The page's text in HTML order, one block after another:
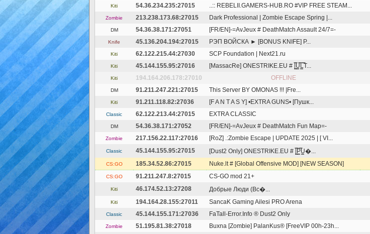
Kiti 54.36.234.235:27015 ..:: REBELII.GAMERS-HUB.RO #VIP FREE STEAM...
Zombie 213.238.173.68:27015 Dark Professional | Zombie Escape Spring |...
DM 54.36.38.171:27051 [FR/EN]-=AvJeux # DeathMatch Assault 24/7=-
Knife 45.136.204.194:27015 РЭП ВОЙСКА ► [BONUS KNIFE] P...
Kiti 62.122.215.44:27030 SCP Foundation | Next21.ru
Kiti 45.144.155.95:27016 [MassacRe] ONESTRIKE.EU # |͇̿U͇̿L͇̿T...
Kiti 194.164.206.178:27010 OFFLINE
DM 91.211.247.221:27015 This Server BY OMONAS !!! |Fre...
Kiti 91.211.118.82:27036 [F A N T A S Y] •EXTRA GUNS• [Пушк...
Classic 62.122.213.44:27015 EXTRA CLASSIC
DM 54.36.38.171:27052 [FR/EN]-=AvJeux # DeathMatch Fun Map=-
Zombie 217.156.22.117:27016 [RoZ] .:Zombie Escape | UPDATE 2025 | [ VI...
Classic 45.144.155.95:27015 [Dust2 Only] ONESTRIKE.EU # |͇̿P͇̿U͇�...
CS:GO 185.34.52.86:27015 Nuke.lt # [Global Offensive MOD] [NEW SEASON]
CS:GO 91.211.247.8:27015 CS-GO mod 21+
Kiti 46.174.52.13:27208 Добрые Люди (Вс�...
Kiti 194.164.28.155:27011 SancaK Gaming Ailesi PRO Arena
Classic 45.144.155.171:27036 FaTall-Error.Info ® Dust2 Only
Zombie 51.195.81.38:27018 Buxna [Zombie] PalanKus® [FreeVIP 00h-23h...